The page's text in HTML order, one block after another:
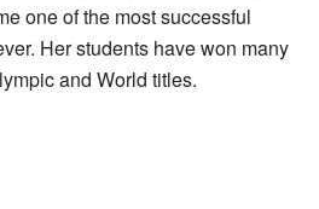
one of the most successful
Her students have won many
and World titles.